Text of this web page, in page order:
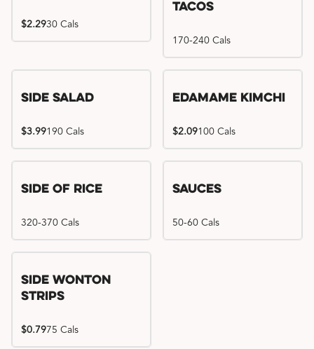
$2.2930 Cals
Tacos
170-240 Cals
Side Salad
$3.99190 Cals
Edamame Kimchi
$2.09100 Cals
Side of Rice
320-370 Cals
Sauces
50-60 Cals
Side Wonton
Strips
$0.7975 Cals